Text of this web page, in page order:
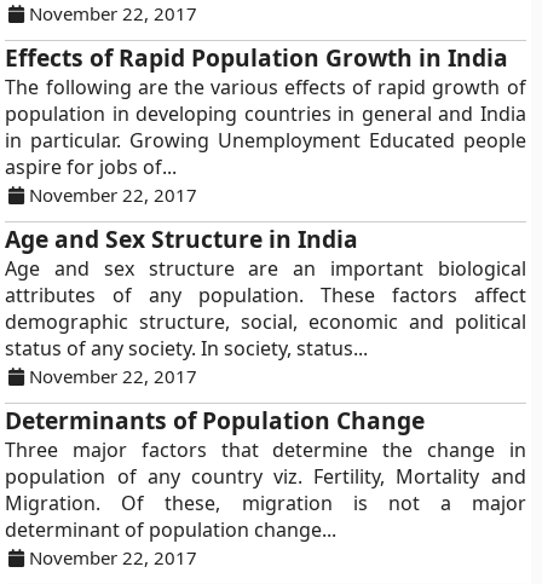
November 22, 2017
Effects of Rapid Population Growth in India
The following are the various effects of rapid growth of
population in developing countries in general and India
in particular. Growing Unemployment Educated people
aspire for jobs of...
November 22, 2017
Age and Sex Structure in India
Age and sex structure are an important biological
attributes of any population. These factors affect
demographic structure, social, economic and political
status of any society. In society, status...
November 22, 2017
Determinants of Population Change
Three major factors that determine the change in
population of any country viz. Fertility, Mortality and
Migration. Of these, migration is not a major
determinant of population change...
November 22, 2017